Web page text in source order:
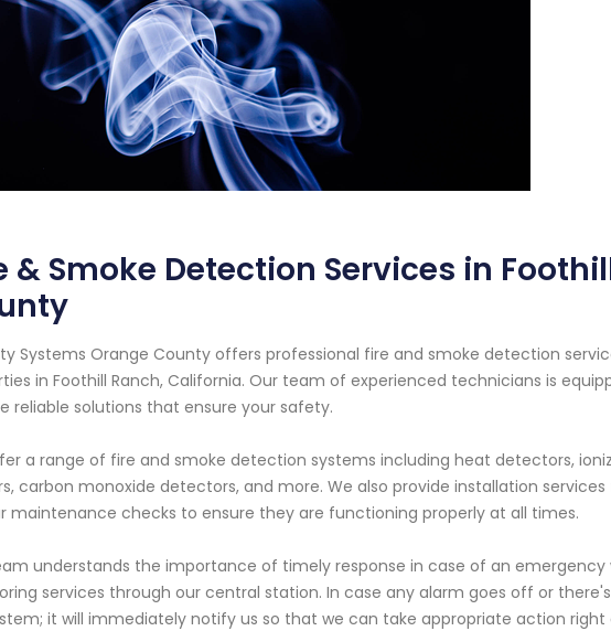
& Smoke Detection Services in
Systems Orange County offers professional fire and smoke detection
in Foothill Ranch, California. Our team of experienced technicians is
reliable solutions that ensure your safety.
a range of fire and smoke detection systems including heat detectors,
carbon monoxide detectors, and more. We also provide installation
maintenance checks to ensure they are functioning properly at all times.
understands the importance of timely response in case of an
services through our central station. In case any alarm goes off or
it will immediately notify us so that we can take appropriate action right